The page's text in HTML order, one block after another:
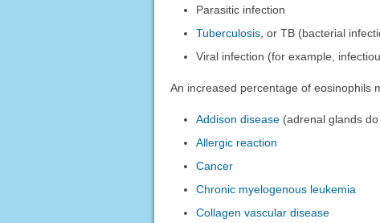
Parasitic infection
Tuberculosis , or TB (bacterial
Viral infection (for example,
An increased percentage of eosinophils
Addison disease (adrenal glands
Allergic reaction
Cancer
Chronic myelogenous leukemia
Collagen vascular disease